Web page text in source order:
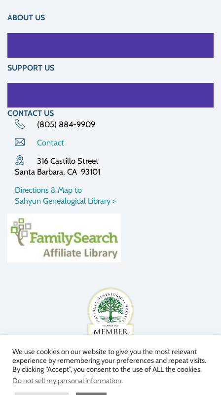
ABOUT US
SUPPORT US
CONTACT US
(805) 884-9909
Contact
316 Castillo Street
Santa Barbara, CA 93101
Directions & Map to
Sahyun Genealogical Library >
We use cookies on our website to give you the most relevant
experience by remembering your preferences and repeat visits.
By clicking “Accept”, you consent to the use of ALL the cookies.
Do not sell my personal information.